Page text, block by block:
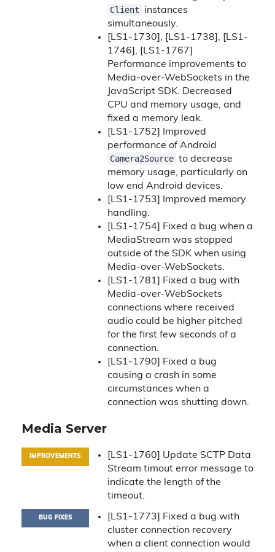
Client
instances
simultaneously.
[LS1-1730], [LS1-1738], [LS1-
1746], [LS1-1767]
Performance improvements to
Media-over-WebSockets in the
JavaScript SDK. Decreased
CPU and memory usage, and
fixed a memory leak.
[LS1-1752] Improved
performance of Android
Camera2Source to decrease
memory usage, particularly on
low end Android devices.
[LS1-1753] Improved memory
handling.
[LS1-1754] Fixed a bug when a
MediaStream was stopped
outside of the SDK when using
Media-over-WebSockets.
[LS1-1781] Fixed a bug with
Media-over-WebSockets
connections where received
audio could be higher pitched
for the first few seconds of a
connection.
[LS1-1790] Fixed a bug
causing a crash in some
circumstances when a
connection was shutting down.
Media Server
IMPROVEMENTS
[LS1-1760] Update SCTP Data
Stream timout error message to
indicate the length of the
timeout.
BUG FIXES
[LS1-1773] Fixed a bug with
cluster connection recovery
when a client connection would